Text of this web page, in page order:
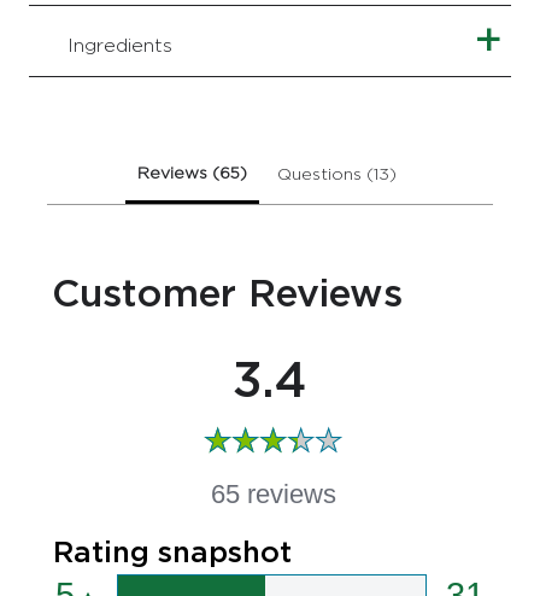
ratings.
Ingredients
Reviews (65) Questions (13)
Customer Reviews
3.4
65 reviews
Rating snapshot